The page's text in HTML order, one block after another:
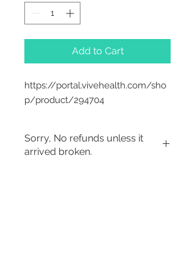
Add to Cart
https://portal.vivehealth.com/sho
p/product/294704
Sorry, No refunds unless it
arrived broken.